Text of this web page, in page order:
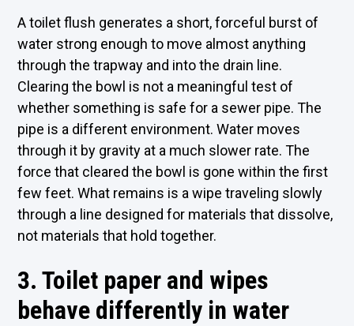
A toilet flush generates a short, forceful burst of
water strong enough to move almost anything
through the trapway and into the drain line.
Clearing the bowl is not a meaningful test of
whether something is safe for a sewer pipe. The
pipe is a different environment. Water moves
through it by gravity at a much slower rate. The
force that cleared the bowl is gone within the first
few feet. What remains is a wipe traveling slowly
through a line designed for materials that dissolve,
not materials that hold together.
3. Toilet paper and wipes
behave differently in water